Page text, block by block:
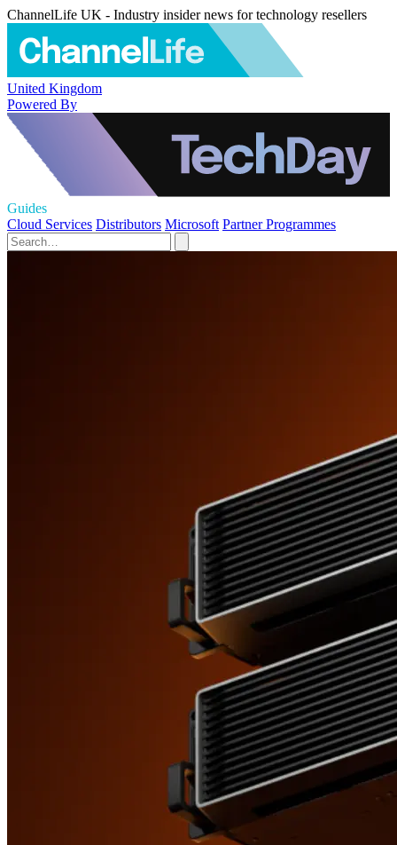
ChannelLife UK - Industry insider news for technology resellers
United Kingdom
Powered By
Guides
Cloud Services Distributors Microsoft Partner Programmes